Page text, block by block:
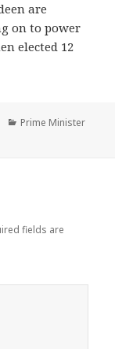
are
on to power
elected 12
Categories
Prime Minister
fields are